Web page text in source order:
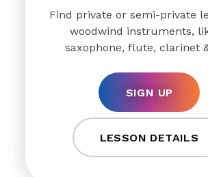
Find private or semi-private
woodwind instruments,
saxophone, flute, clarinet
SIGN UP
LESSON DETAILS